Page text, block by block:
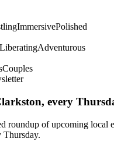
ImmersivePolished
LiberatingAdventurous
Couples
every
roundup of upcoming local